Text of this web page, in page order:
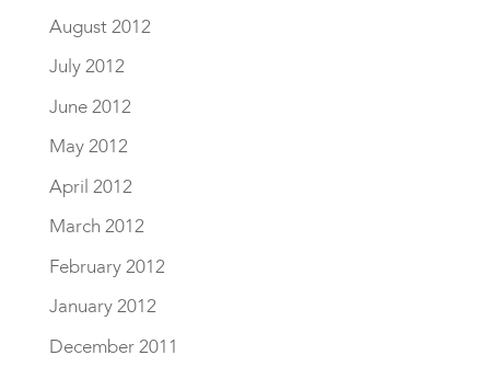
August 2012
July 2012
June 2012
May 2012
April 2012
March 2012
February 2012
January 2012
December 2011